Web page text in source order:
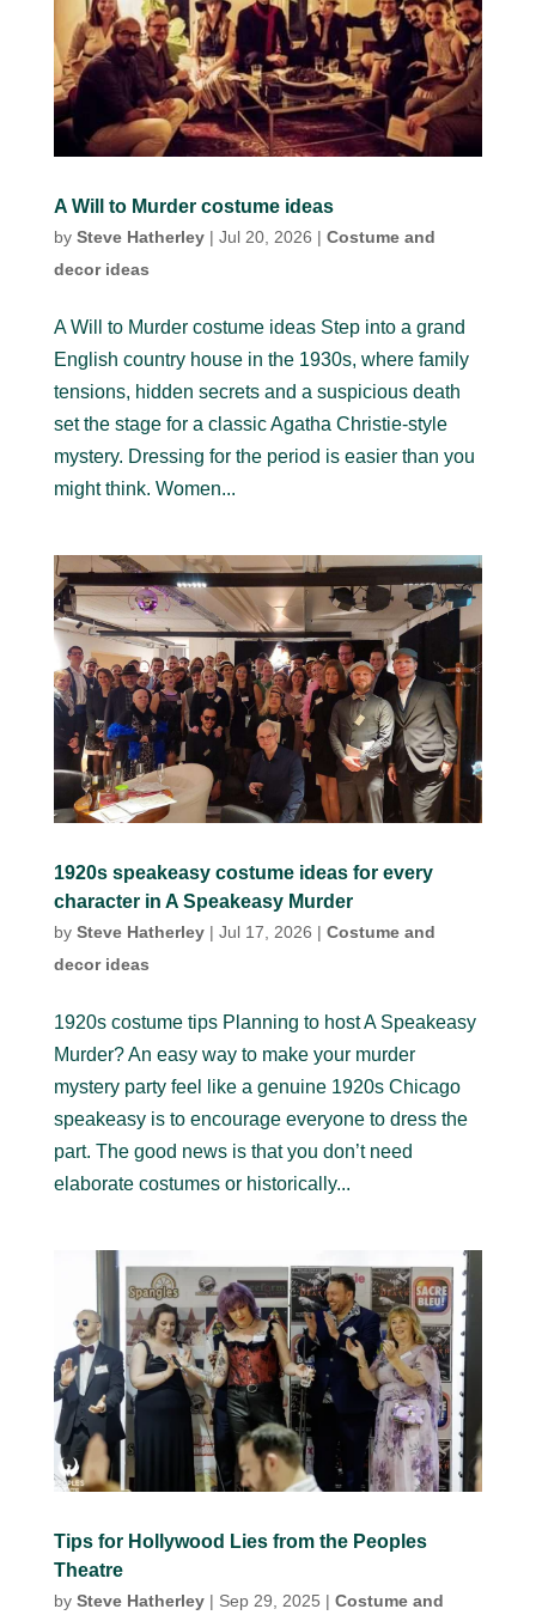
A Will to Murder costume ideas
by Steve Hatherley| Jul 20, 2026 | Costume and
decor ideas
A Will to Murder costume ideas Step into a grand
English country house in the 1930s, where family
tensions, hidden secrets and a suspicious death
set the stage for a classic Agatha Christie-style
mystery. Dressing for the period is easier than you
might think. Women...
1920s speakeasy costume ideas for every
character in A Speakeasy Murder
by Steve Hatherley| Jul 17, 2026 | Costume and
decor ideas
1920s costume tips Planning to host A Speakeasy
Murder? An easy way to make your murder
mystery party feel like a genuine 1920s Chicago
speakeasy is to encourage everyone to dress the
part. The good news is that you don’t need
elaborate costumes or historically...
Tips for Hollywood Lies from the Peoples
Theatre
by Steve Hatherley| Sep 29, 2025 | Costume and